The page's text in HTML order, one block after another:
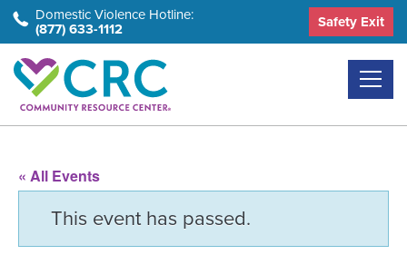
Skip
to
the
content
Domestic Violence Hotline:
(877) 633-1112 Safety Exit
« All Events
This event has passed.